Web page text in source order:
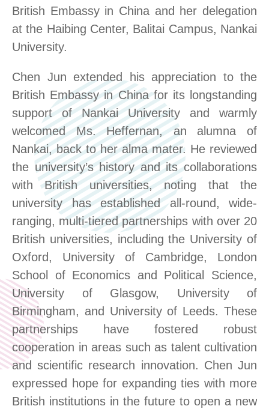
British Embassy in China and her delegation
at the Haibing Center, Balitai Campus, Nankai
University.
Chen Jun extended his appreciation to the
British Embassy in China for its longstanding
support of Nankai University and warmly
welcomed Ms. Heffernan, an alumna of
Nankai, back to her alma mater. He reviewed
the university’s history and its collaborations
with British universities, noting that the
university has establishedall-round, wide-
ranging, multi-tiered partnerships with over 20
British universities, including the University of
Oxford, University of Cambridge, London
School of Economics and Political Science,
University of Glasgow, University of
Birmingham, and University of Leeds. These
partnerships have fostered robust
cooperation in areas such as talent cultivation
and scientific research innovation. Chen Jun
expressed hope for expanding ties with more
British institutions in the future to open a new